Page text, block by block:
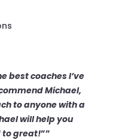
best coachesI’ve
Michael,
to anyone with a
will help you
to great!””